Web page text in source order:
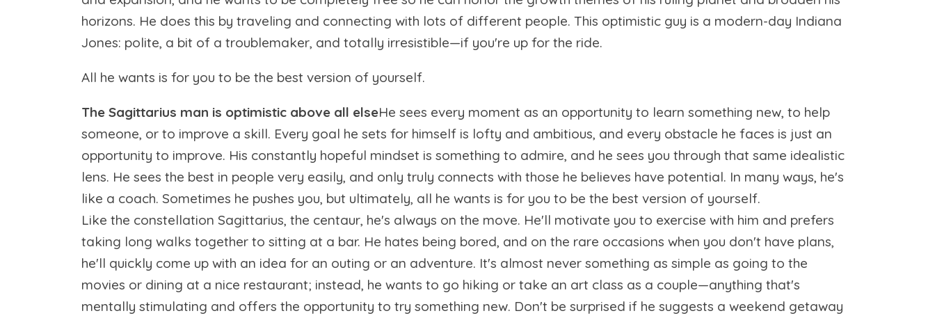
horizons. He does this by traveling and connecting with lots of different people. This optimistic guy is a modern-day Indiana
Jones: polite, a bit of a troublemaker, and totally irresistible—if you're up for the ride.
All he wants is for you to be the best version of yourself.
The Sagittarius man is optimistic above all elseHe sees every moment as an opportunity to learn something new, to help
someone, or to improve a skill. Every goal he sets for himself is lofty and ambitious, and every obstacle he faces is just an
opportunity to improve. His constantly hopeful mindset is something to admire, and he sees you through that same idealistic
lens. He sees the best in people very easily, and only truly connects with those he believes have potential. In many ways, he's
like a coach. Sometimes he pushes you, but ultimately, all he wants is for you to be the best version of yourself.
Like the constellation Sagittarius, the centaur, he's always on the move. He'll motivate you to exercise with him and prefers
taking long walks together to sitting at a bar. He hates being bored, and on the rare occasions when you don't have plans,
he'll quickly come up with an idea for an outing or an adventure. It's almost never something as simple as going to the
movies or dining at a nice restaurant; instead, he wants to go hiking or take an art class as a couple—anything that's
mentally stimulating and offers the opportunity to try something new. Don't be surprised if he suggests a weekend getaway